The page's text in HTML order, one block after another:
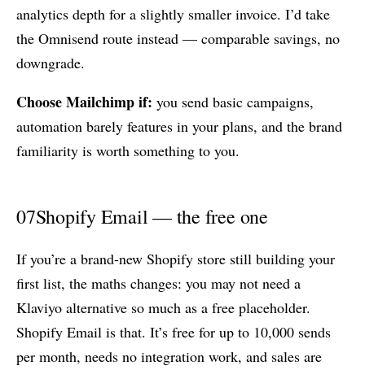
analytics depth for a slightly smaller invoice. I’d take
the Omnisend route instead — comparable savings, no
downgrade.
Choose Mailchimp if: you send basic campaigns,
automation barely features in your plans, and the brand
familiarity is worth something to you.
07Shopify Email — the free one
If you’re a brand-new Shopify store still building your
first list, the maths changes: you may not need a
Klaviyo alternative so much as a free placeholder.
Shopify Email is that. It’s free for up to 10,000 sends
per month, needs no integration work, and sales are